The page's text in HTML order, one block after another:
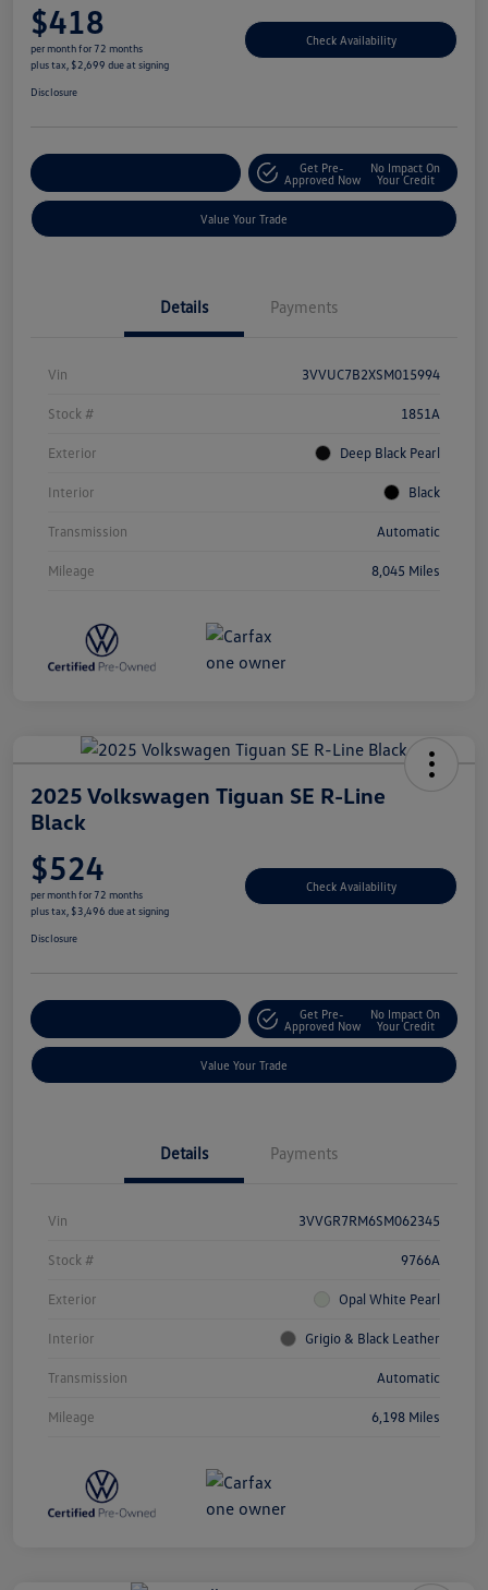
$418
per month for 72 months
plus tax, $2,699 due at signing
Check Availability
Disclosure
Get Pre-
Approved Now
No Impact On
Your Credit
Value Your Trade
Details Payments
Vin 3VVUC7B2XSM015994
Stock # 1851A
Exterior Deep Black Pearl
Interior Black
Transmission Automatic
Mileage 8,045 Miles
2025 Volkswagen Tiguan SE R-Line
Black
$524
per month for 72 months
plus tax, $3,496 due at signing
Check Availability
Disclosure
Get Pre-
Approved Now
No Impact On
Your Credit
Value Your Trade
Details Payments
Vin 3VVGR7RM6SM062345
Stock # 9766A
Exterior Opal White Pearl
Interior Grigio & Black Leather
Transmission Automatic
Mileage 6,198 Miles